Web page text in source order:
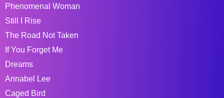
Phenomenal Woman
Still I Rise
The Road Not Taken
If You Forget Me
Dreams
Annabel Lee
Caged Bird